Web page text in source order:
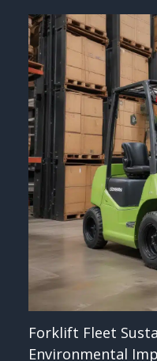
Forklift Fleet
Environmental